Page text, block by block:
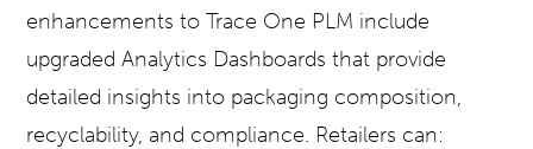
enhancements to Trace One PLM include
upgraded Analytics Dashboards that provide
detailed insights into packaging composition,
recyclability, and compliance. Retailers can: